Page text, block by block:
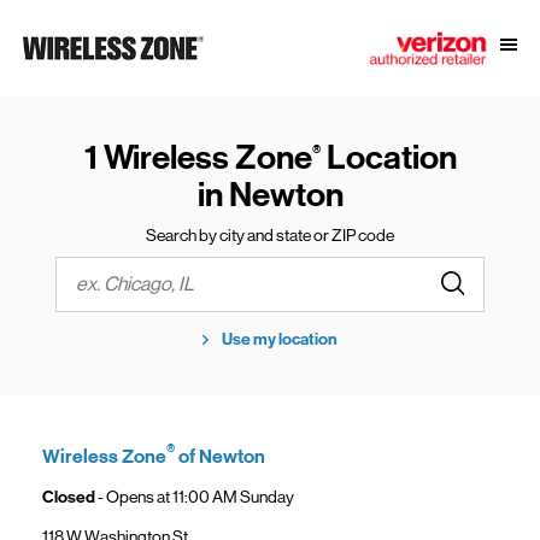
Link to main website
1 Wireless Zone®Location
in Newton
Search by city and state or ZIP code
City, State/Province, Zip or City & Country
Use my location
Wireless Zone®of Newton
Closed- Opens at11:00 AMSunday